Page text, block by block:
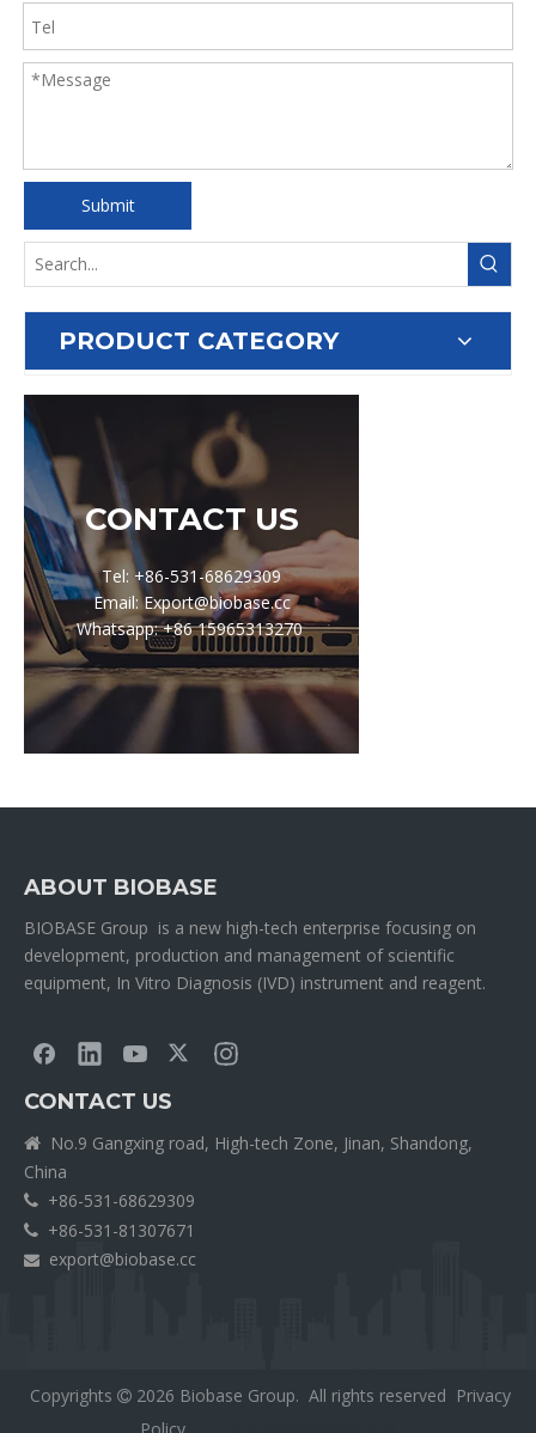
Submit
PRODUCT CATEGORY
CONTACT US
Tel: +86-531-68629309
Email: Export@biobase.cc
Whatsapp: +86 15965313270
ABOUT BIOBASE
BIOBASE Group is a new high-tech enterprise focusing on
development, production and management of scientific
equipment, In Vitro Diagnosis (IVD) instrument and reagent.
CONTACT US

No.9 Gangxing road, High-tech Zone, Jinan, Shandong,
China
 +86-531-68629309
 +86-531-81307671
 export@biobase.cc
Copyrights  2026 Biobase Group. All rights reserved Privacy